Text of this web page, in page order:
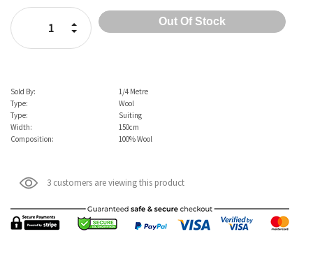
Decrease Quantity:
Increase Quantity:
Sold By:
1/4 Metre
Type:
Wool
Type:
Suiting
Width:
150cm
Composition:
100% Wool
3 customers are viewing this product